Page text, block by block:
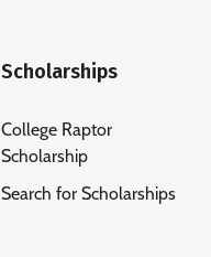
Scholarships
College Raptor
Scholarship
Search for Scholarships